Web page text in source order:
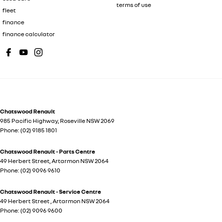
fleet
finance
finance calculator
terms of use
Chatswood Renault
985 Pacific Highway, Roseville NSW2069
Phone: (02) 9185 1801
Chatswood Renault - Parts Centre
49 Herbert Street Artarmon NSW2064
Phone: (02) 9096 9610
Chatswood Renault - Service Centre
49 Herbert Street Artarmon NSW2064
Phone: (02) 9096 9600